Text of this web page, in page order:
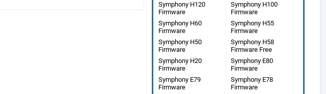
Symphony H120
Firmware
Symphony H100
Firmware
Symphony H60
Firmware
Symphony H55
Firmware
Symphony H50
Firmware
Symphony H58
Firmware Free
Symphony H20
Firmware
Symphony E80
Firmware
Symphony E79
Firmware
Symphony E78
Firmware